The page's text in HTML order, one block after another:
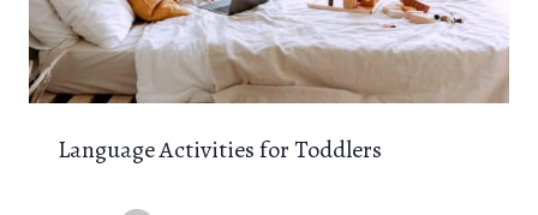
Language Activities for Toddlers